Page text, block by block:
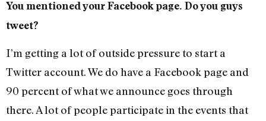
You mentioned your Facebook page. Do you guys
tweet?
I’m getting a lot of outside pressure to start a
Twitter account. We do have a Facebook page and
90 percent of what we announce goes through
there. A lot of people participate in the events that